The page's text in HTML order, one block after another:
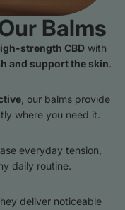
Balms
strength CBD with
and support the skin.
, our balms provide
where you need it.
everyday tension,
daily routine.
deliver noticeable